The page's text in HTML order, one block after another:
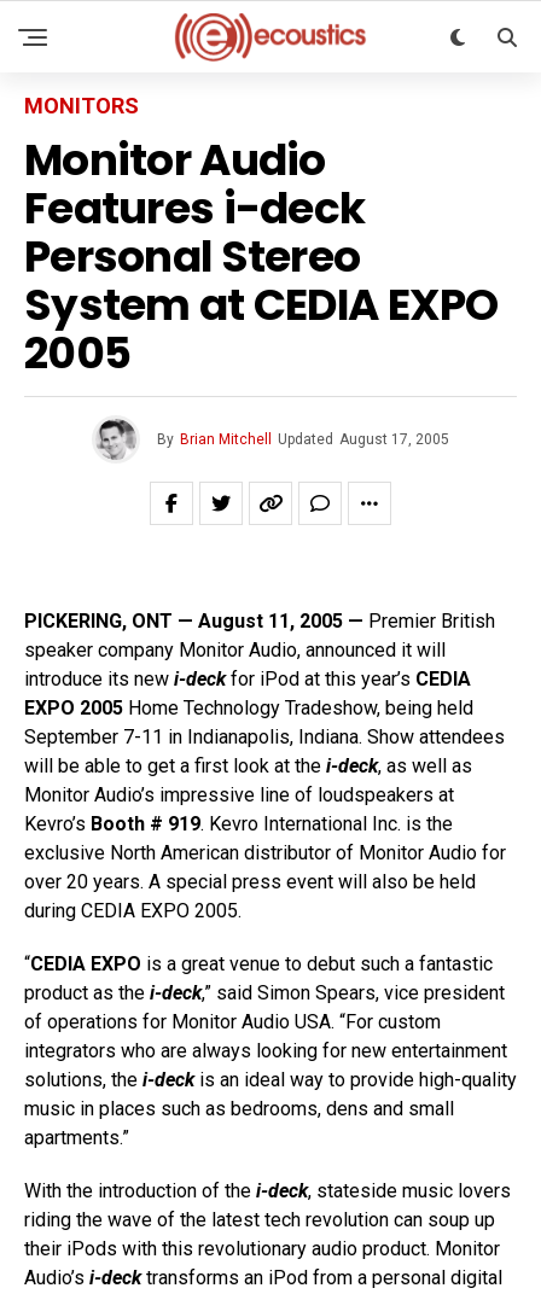
MONITORS
Monitor Audio
Features i-deck
Personal Stereo
System at CEDIA EXPO
2005
By Brian Mitchell Updated August 17, 2005
PICKERING, ONT — August 11, 2005 — Premier British
speaker company Monitor Audio, announced it will
introduce its new i-deckfor iPod at this year’s CEDIA
EXPO 2005 Home Technology Tradeshow, being held
September 7-11 in Indianapolis, Indiana. Show attendees
will be able to get a first look at the i-deck, as well as
Monitor Audio’s impressive line of loudspeakers at
Kevro’s Booth # 919. Kevro International Inc. is the
exclusive North American distributor of Monitor Audio for
over 20 years. A special press event will also be held
during CEDIA EXPO 2005.
“CEDIA EXPO is a great venue to debut such a fantastic
product as the i-deck,” said Simon Spears, vice president
of operations for Monitor Audio USA. “For custom
integrators who are always looking for new entertainment
solutions, the i-deckis an ideal way to provide high-quality
music in places such as bedrooms, dens and small
apartments.”
With the introduction of the i-deck, stateside music lovers
riding the wave of the latest tech revolution can soup up
their iPods with this revolutionary audio product. Monitor
Audio’s i-decktransforms an iPod from a personal digital